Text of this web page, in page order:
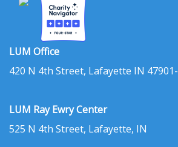
LUM Office
420 N 4th Street, Lafayette IN
LUM Ray Ewry Center
525 N 4th Street, Lafayette, IN